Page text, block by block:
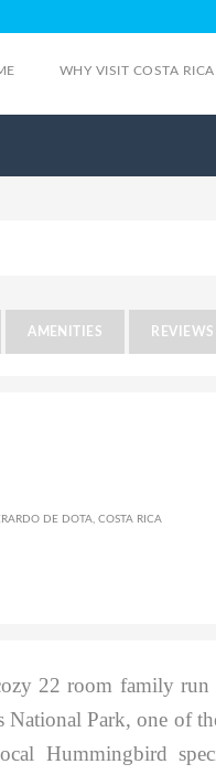
WHY VISIT COSTA RICA
AMENITIES REVIEWS
DE DOTA, COSTA RICA
22 room family run
National Park, one of
Hummingbird